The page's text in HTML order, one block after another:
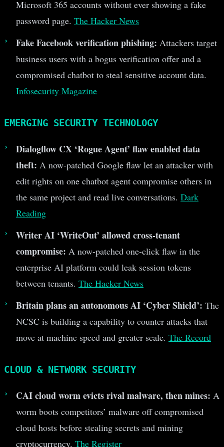
Microsoft 365 accounts without ever showing a fake
password page. The Hacker News
Fake Facebook verification phishing: Attackers target
business users with a bogus verification offer and a
compromised chatbot to steal sensitive account data.
Infosecurity Magazine
EMERGING SECURITY TECHNOLOGY
Dialogflow CX ‘Rogue Agent’ flaw enabled data
theft: A now-patched Google flaw let an attacker with
edit rights on one chatbot agent compromise others in
the same project and read live conversations. Dark
Reading
Writer AI ‘WriteOut’ allowed cross-tenant
compromise: A now-patched one-click flaw in the
enterprise AI platform could leak session tokens
between tenants. The Hacker News
Britain plans an autonomous AI ‘Cyber Shield’: The
NCSC is building a capability to counter attacks that
move at machine speed and greater scale. The Record
CLOUD & NETWORK SECURITY
CAI cloud worm evicts rival malware, then mines: A
worm boots competitors’ malware off compromised
cloud hosts before stealing secrets and mining
cryptocurrency. The Register